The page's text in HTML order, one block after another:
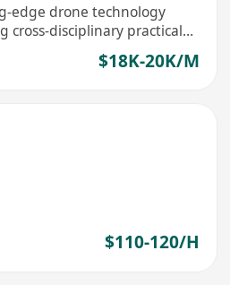
edge drone technology
cross-disciplinary practical
$18K-20K/M
$110-120/H